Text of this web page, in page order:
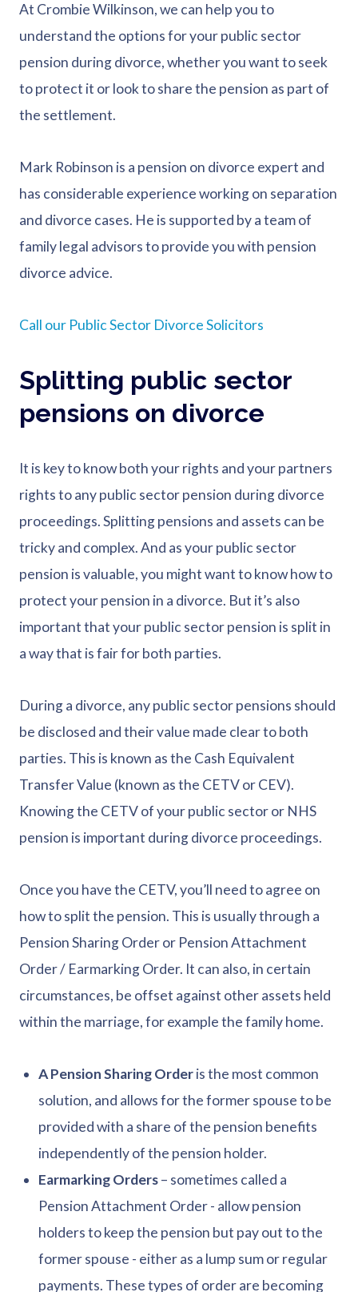
At Crombie Wilkinson, we can help you to
understand the options for your public sector
pension during divorce, whether you want to seek
to protect it or look to share the pension as part of
the settlement.
Mark Robinson is a pension on divorce expert and
has considerable experience working on separation
and divorce cases. He is supported by a team of
family legal advisors to provide you with pension
divorce advice.
Call our Public Sector Divorce Solicitors
Splitting public sector
pensions on divorce
It is key to know both your rights and your partners
rights to any public sector pension during divorce
proceedings. Splitting pensions and assets can be
tricky and complex. And as your public sector
pension is valuable, you might want to know how to
protect your pension in a divorce. But it’s also
important that your public sector pension is split in
a way that is fair for both parties.
During a divorce, any public sector pensions should
be disclosed and their value made clear to both
parties. This is known as the Cash Equivalent
Transfer Value (known as the CETV or CEV).
Knowing the CETV of your public sector or NHS
pension is important during divorce proceedings.
Once you have the CETV, you’ll need to agree on
how to split the pension. This is usually through a
Pension Sharing Order or Pension Attachment
Order / Earmarking Order. It can also, in certain
circumstances, be offset against other assets held
within the marriage, for example the family home.
A Pension Sharing Orderis the most common
solution, and allows for the former spouse to be
provided with a share of the pension benefits
independently of the pension holder.
Earmarking Orders– sometimes called a
Pension Attachment Order - allow pension
holders to keep the pension but pay out to the
former spouse - either as a lump sum or regular
payments. These types of order are becoming